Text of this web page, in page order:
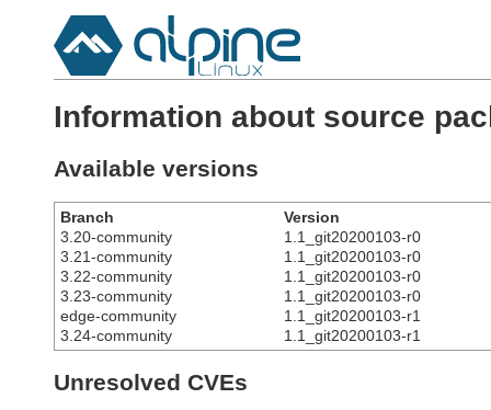
Information about source
Available versions
Branch
Version
3.20-community
1.1_git20200103-r0
3.21-community
1.1_git20200103-r0
3.22-community
1.1_git20200103-r0
3.23-community
1.1_git20200103-r0
edge-community
1.1_git20200103-r1
3.24-community
1.1_git20200103-r1
Unresolved CVEs